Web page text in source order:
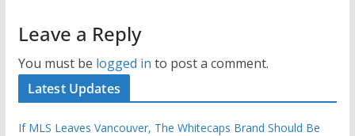
Leave a Reply
You must be logged in to post a comment.
Latest Updates
If MLS Leaves Vancouver, The Whitecaps Brand Should Be